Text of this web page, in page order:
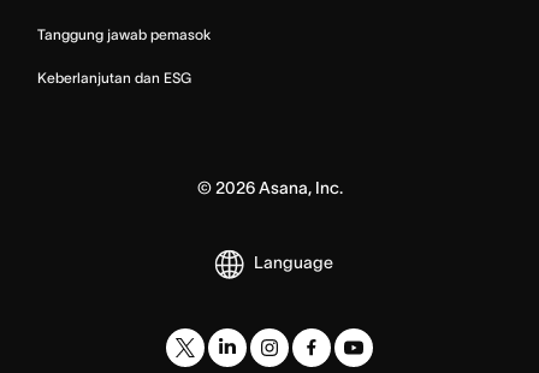
Tanggung jawab pemasok
Keberlanjutan dan ESG
© 2026Asana, Inc.
Language